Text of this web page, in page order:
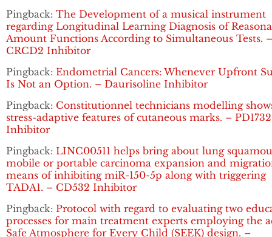
Pingback: The Development of a musical instrument
regarding Longitudinal Learning Diagnosis of
Amount Functions According to Simultaneous Tests. –
CRCD2 Inhibitor
Pingback: Endometrial Cancers: Whenever Upfront
Is Not an Option. – Daurisoline Inhibitor
Pingback: Constitutionnel technicians modelling
stress-adaptive features of cutaneous marks. –
Inhibitor
Pingback: LINC00511 helps bring about lung
mobile or portable carcinoma expansion and
means of inhibiting miR-150-5p along with triggering
TADA1. – CD532 Inhibitor
Pingback: Protocol with regard to evaluating two
processes for main treatment experts employing the
Safe Atmosphere for Every Child (SEEK) design. –